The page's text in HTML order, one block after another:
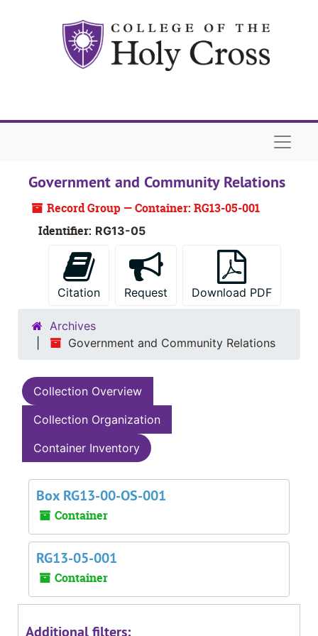
Government and Community Relations
Record Group — Container: RG13-05-001
Identifier: RG13-05
Citation Request Download PDF
Archives
Government and Community Relations
Collection Overview
Collection Organization
Container Inventory
Box RG13-00-OS-001
Container
RG13-05-001
Container
Additional filters: